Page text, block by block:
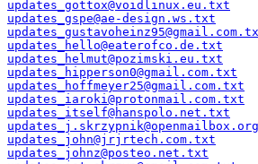
updates_gottox@voidlinux.eu.txt
updates_gspe@ae-design.ws.txt
updates_hello@eaterofco.de.txt
updates_helmut@pozimski.eu.txt
updates_hipperson0@gmail.com.txt
updates_hoffmeyer25@gmail.com.txt
updates_iaroki@protonmail.com.txt
updates_itself@hanspolo.net.txt
updates_john@jrjrtech.com.txt
updates_johnz@posteo.net.txt